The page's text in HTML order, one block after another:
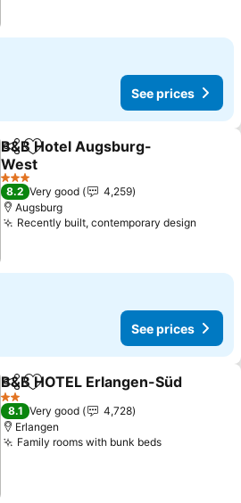
See prices
ShareAdd to favorites
B&B Hotel Augsburg-
West
See prices
3 Stars
8.2 Very good
4,259
Augsburg
Recently built, contemporary design
See prices
ShareAdd to favorites
B&B HOTEL Erlangen-Süd
2 Stars
8.1 Very good
4,728
Erlangen
Family rooms with bunk bedsSee prices